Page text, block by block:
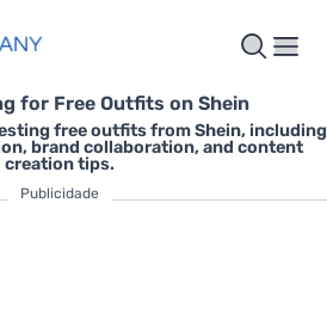
for Free Outfits on Shein
free outfits from Shein, including
brand collaboration, and content
creation tips.
Publicidade